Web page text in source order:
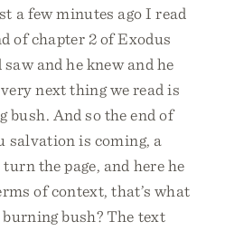
a few minutes ago I read
of chapter 2 of Exodus
and he knew and he
next thing we read is
bush. And so the end of
salvation is coming, a
the page, and here he
of context, that’s what
bush? The text